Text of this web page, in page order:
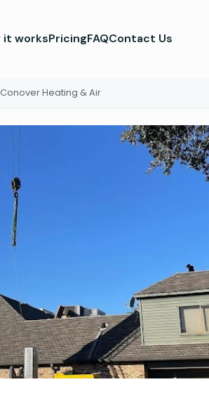
it worksPricingFAQContact Us
Conover Heating & Air